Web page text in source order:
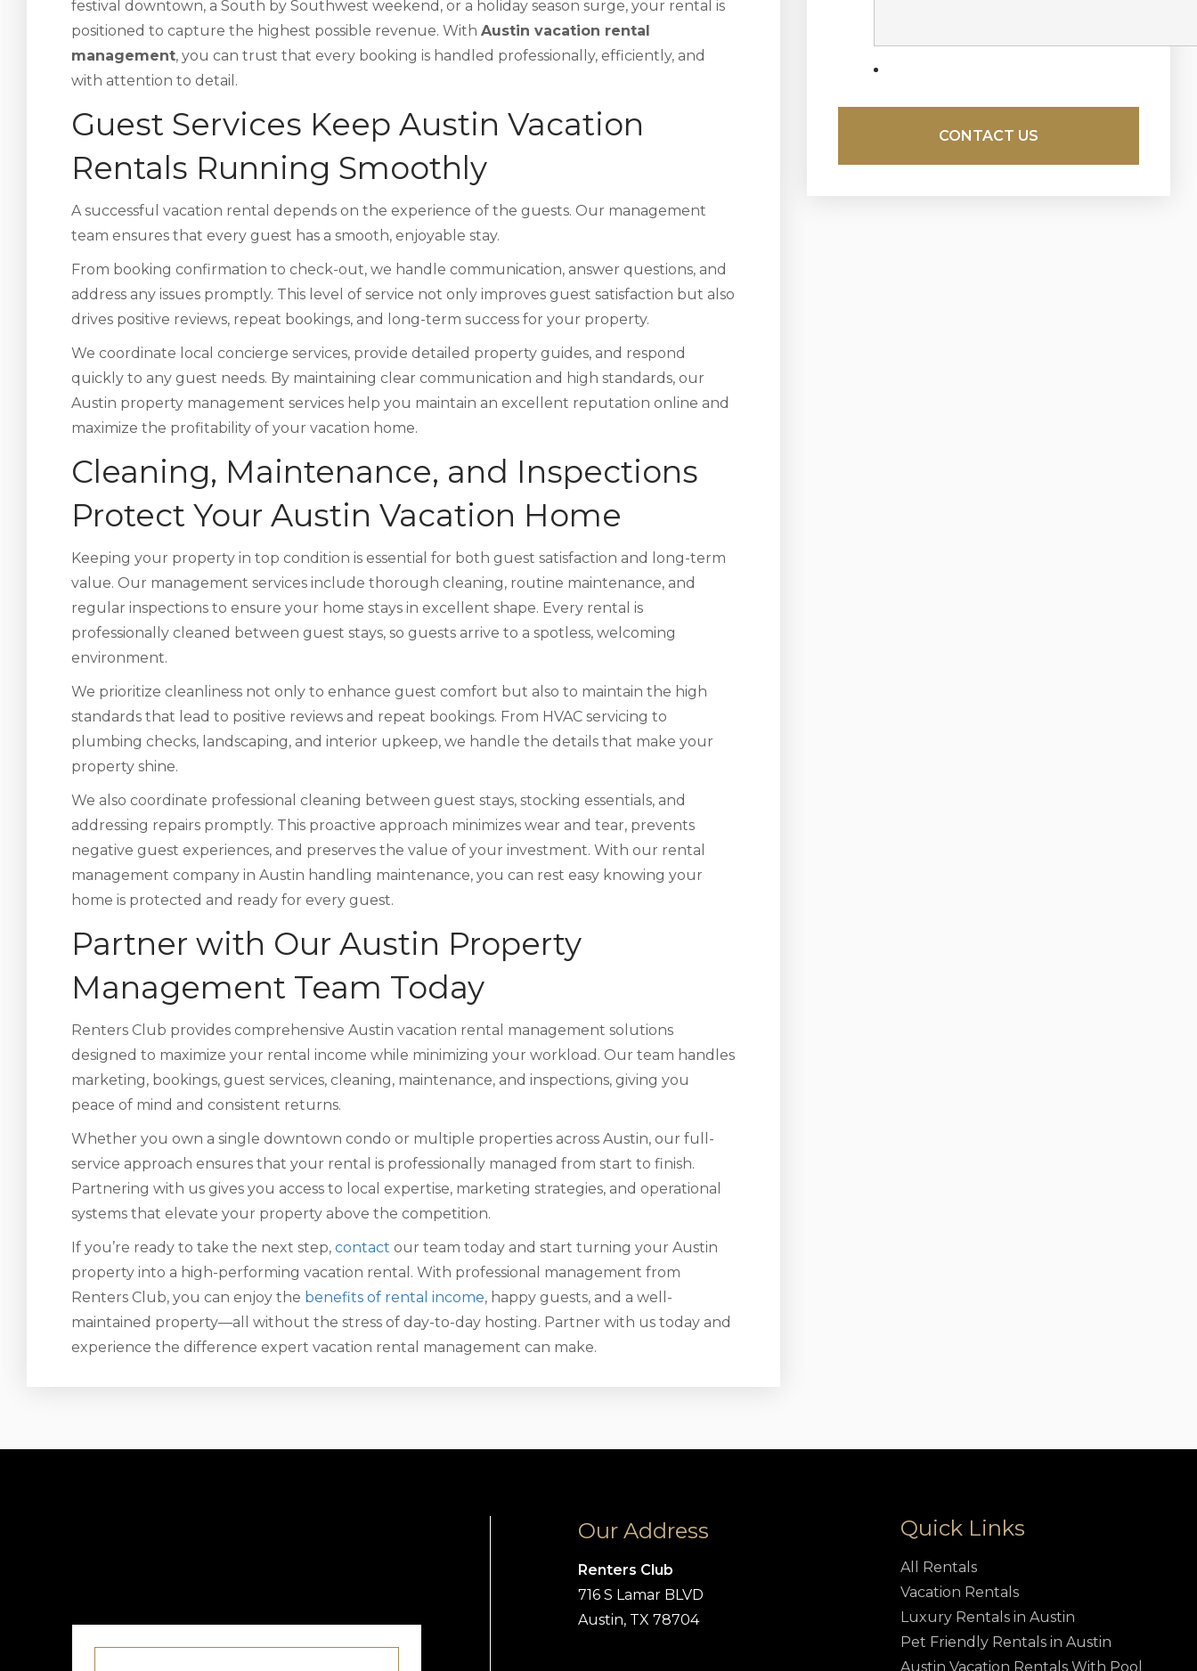
festival downtown, a South by Southwest weekend, or a holiday season surge, your rental is
positioned to capture the highest possible revenue. With Austin vacation rental
management, you can trust that every booking is handled professionally, efficiently, and
with attention to detail.
Guest Services Keep Austin Vacation
Rentals Running Smoothly
A successful vacation rental depends on the experience of the guests. Our management
team ensures that every guest has a smooth, enjoyable stay.
From booking confirmation to check-out, we handle communication, answer questions, and
address any issues promptly. This level of service not only improves guest satisfaction but also
drives positive reviews, repeat bookings, and long-term success for your property.
We coordinate local concierge services, provide detailed property guides, and respond
quickly to any guest needs. By maintaining clear communication and high standards, our
Austin property management services help you maintain an excellent reputation online and
maximize the profitability of your vacation home.
Cleaning, Maintenance, and Inspections
Protect Your Austin Vacation Home
Keeping your property in top condition is essential for both guest satisfaction and long-term
value. Our management services include thorough cleaning, routine maintenance, and
regular inspections to ensure your home stays in excellent shape. Every rental is
professionally cleaned between guest stays, so guests arrive to a spotless, welcoming
environment.
We prioritize cleanliness not only to enhance guest comfort but also to maintain the high
standards that lead to positive reviews and repeat bookings. From HVAC servicing to
plumbing checks, landscaping, and interior upkeep, we handle the details that make your
property shine.
We also coordinate professional cleaning between guest stays, stocking essentials, and
addressing repairs promptly. This proactive approach minimizes wear and tear, prevents
negative guest experiences, and preserves the value of your investment. With our rental
management company in Austin handling maintenance, you can rest easy knowing your
home is protected and ready for every guest.
Partner with Our Austin Property
Management Team Today
Renters Club provides comprehensive Austin vacation rental management solutions
designed to maximize your rental income while minimizing your workload. Our team handles
marketing, bookings, guest services, cleaning, maintenance, and inspections, giving you
peace of mind and consistent returns.
Whether you own a single downtown condo or multiple properties across Austin, our full-
service approach ensures that your rental is professionally managed from start to finish.
Partnering with us gives you access to local expertise, marketing strategies, and operational
systems that elevate your property above the competition.
If you’re ready to take the next step, contact our team today and start turning your Austin
property into a high-performing vacation rental. With professional management from
Renters Club, you can enjoy the benefits of rental income, happy guests, and a well-
maintained property—all without the stress of day-to-day hosting. Partner with us today and
experience the difference expert vacation rental management can make.
Our Address
Renters Club
716 S Lamar BLVD
Austin, TX 78704
Quick Links
All Rentals
Vacation Rentals
Luxury Rentals in Austin
Pet Friendly Rentals in Austin
Austin Vacation Rentals With Pool